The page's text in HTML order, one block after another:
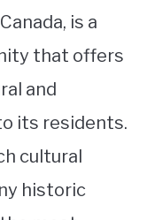
is a
that offers
and
its residents.
cultural
historic